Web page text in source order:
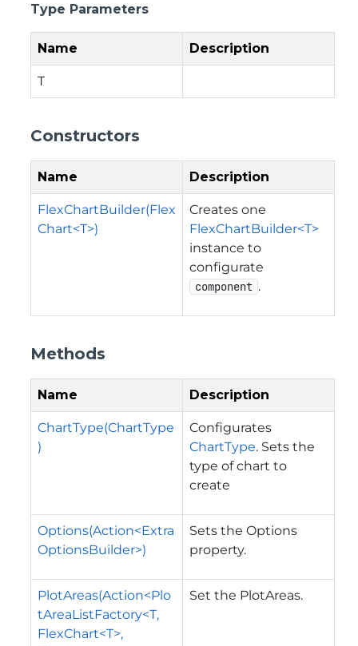
Type Parameters
Name Description
T
Constructors
Name Description
FlexChartBuilder(Flex
Chart<T>)
Creates one
FlexChartBuilder<T>
instance to
configurate
component .
Methods
Name Description
ChartType(ChartType
)
Configurates
ChartType. Sets the
type of chart to
create
Options(Action<Extra
OptionsBuilder>)
Sets the Options
property.
PlotAreas(Action<Plo
tAreaListFactory<T,
FlexChart<T>,
Set the PlotAreas.